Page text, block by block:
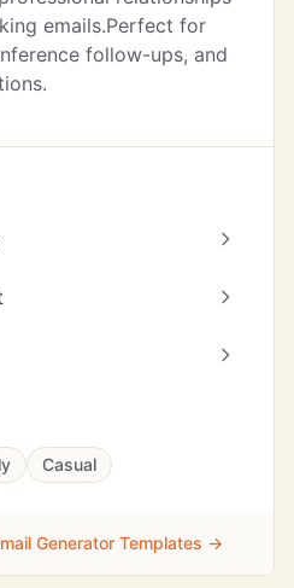
emails.Perfect for
follow-ups, and
Casual
Generator Templates →